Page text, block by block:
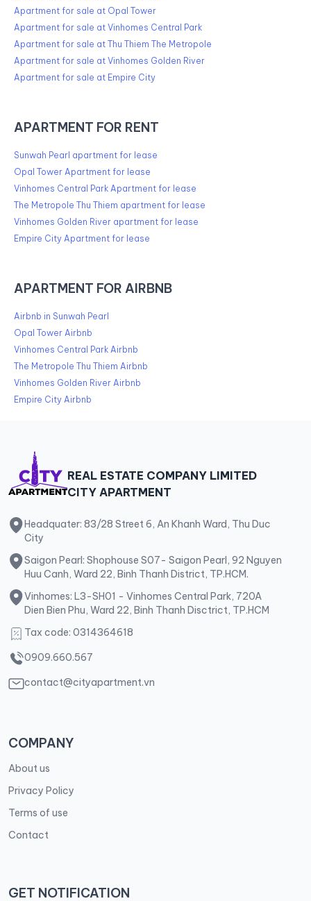
Apartment for sale at Opal Tower
Apartment for sale at Vinhomes Central Park
Apartment for sale at Thu Thiem The Metropole
Apartment for sale at Vinhomes Golden River
Apartment for sale at Empire City
APARTMENT FOR RENT
Sunwah Pearl apartment for lease
Opal Tower Apartment for lease
Vinhomes Central Park Apartment for lease
The Metropole Thu Thiem apartment for lease
Vinhomes Golden River apartment for lease
Empire City Apartment for lease
APARTMENT FOR AIRBNB
Airbnb in Sunwah Pearl
Opal Tower Airbnb
Vinhomes Central Park Airbnb
The Metropole Thu Thiem Airbnb
Vinhomes Golden River Airbnb
Empire City Airbnb
REAL ESTATE COMPANY LIMITED
CITY APARTMENT
Headquater: 83/28 Street 6, An Khanh Ward, Thu Duc
City
Saigon Pearl: Shophouse S07- Saigon Pearl, 92 Nguyen
Huu Canh, Ward 22, Binh Thanh District, TP.HCM.
Vinhomes: L3-SH01 - Vinhomes Central Park, 720A
Dien Bien Phu, Ward 22, Binh Thanh Disctrict, TP.HCM
Tax code: 0314364618
0909.660.567
contact@cityapartment.vn
COMPANY
About us
Privacy Policy
Terms of use
Contact
GET NOTIFICATION